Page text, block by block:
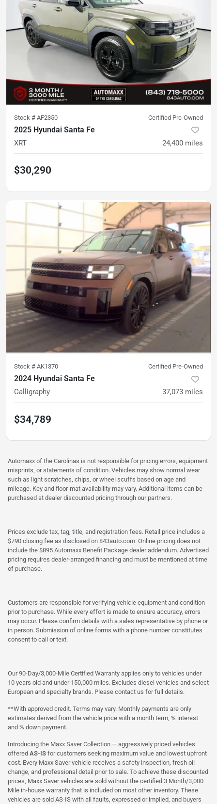
Stock # AF2350 Certified Pre-Owned
2025 Hyundai Santa Fe
XRT 24,400 miles
$30,290
Stock # AK1370 Certified Pre-Owned
2024 Hyundai Santa Fe
Calligraphy 37,073 miles
$34,789
Automaxx of the Carolinas is not responsible for pricing errors, equipment
misprints, or statements of condition. Vehicles may show normal wear
such as light scratches, chips, or wheel scuffs based on age and
mileage. Key and floor-mat availability may vary. Additional items can be
purchased at dealer discounted pricing through our partners.
Prices exclude tax, tag, title, and registration fees. Retail price includes a
$790 closing fee as disclosed on 843auto.com. Online pricing does not
include the $895 Automaxx Benefit Package dealer addendum. Advertised
pricing requires dealer-arranged financing and must be mentioned at time
of purchase.
Customers are responsible for verifying vehicle equipment and condition
prior to purchase. While every effort is made to ensure accuracy, errors
may occur. Please confirm details with a sales representative by phone or
in person. Submission of online forms with a phone number constitutes
consent to call or text.
Our 90-Day/3,000-Mile Certified Warranty applies only to vehicles under
10 years old and under 150,000 miles. Excludes diesel vehicles and select
European and specialty brands. Please contact us for full details.
**With approved credit. Terms may vary. Monthly payments are only
estimates derived from the vehicle price with a month term, % interest
and % down payment.
Introducing the Maxx Saver Collection — aggressively priced vehicles
offered AS-IS for customers seeking maximum value and lowest upfront
cost. Every Maxx Saver vehicle receives a safety inspection, fresh oil
change, and professional detail prior to sale. To achieve these discounted
prices, Maxx Saver vehicles are sold without the certified 3 Month/3,000
Mile in-house warranty that is included on most other inventory. These
vehicles are sold AS-IS with all faults, expressed or implied, and buyers